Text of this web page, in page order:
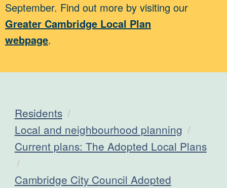
September. Find out more by visiting our
Greater Cambridge Local Plan
webpage.
Residents
Local and neighbourhood planning
Current plans: The Adopted Local Plans
Cambridge City Council Adopted